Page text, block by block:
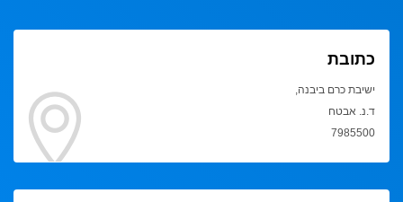
כתובת
ישיבת כרם ביבנה,
ד.נ. אבטח
7985500